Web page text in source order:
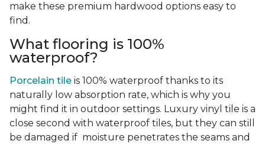
make these premium hardwood options easy to
find.
What flooring is 100%
waterproof?
Porcelain tile is 100% waterproof thanks to its
naturally low absorption rate, which is why you
might find it in outdoor settings. Luxury vinyl tile is a
close second with waterproof tiles, but they can still
be damaged if moisture penetrates the seams and